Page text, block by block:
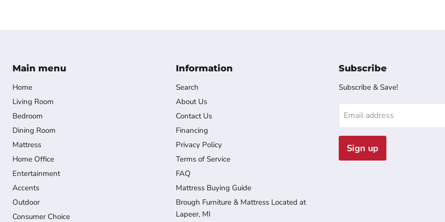
Main menu
Home
Living Room
Bedroom
Dining Room
Mattress
Home Office
Entertainment
Accents
Outdoor
Consumer Choice
Information
Search
About Us
Contact Us
Financing
Privacy Policy
Terms of Service
FAQ
Mattress Buying Guide
Brough Furniture & Mattress Located at
Lapeer, MI
Subscribe
Subscribe & Save!
Email address
Sign up